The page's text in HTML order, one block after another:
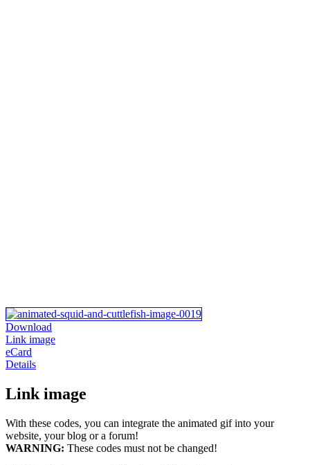
Download
Link image
eCard
Details
Link image
With these codes, you can integrate the animated gif into your
website, your blog or a forum!
WARNING: These codes must not be changed!